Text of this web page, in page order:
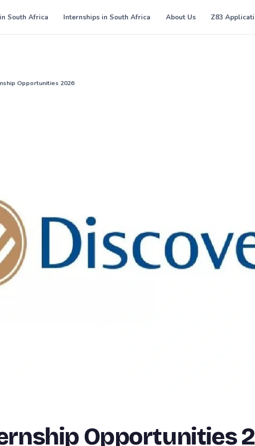
South Africa Internships in South Africa About Us Z83
Opportunities 2026
Opportunities